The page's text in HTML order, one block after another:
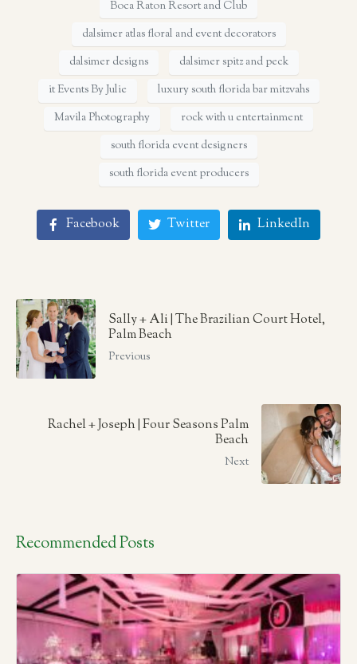
Boca Raton Resort and Club
dalsimer atlas floral and event decorators
dalsimer designs
dalsimer spitz and peck
it Events By Julie
luxury south florida bar mitzvahs
Mavila Photography
rock with u entertainment
south florida event designers
south florida event producers
Facebook Twitter LinkedIn
Sally + Ali | The Brazilian Court Hotel,
Palm Beach
Previous
Rachel + Joseph | Four Seasons Palm
Beach
Next
Recommended Posts